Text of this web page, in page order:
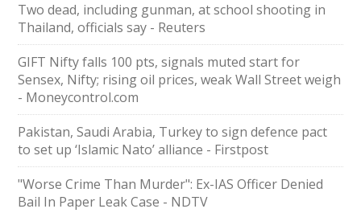
Two dead, including gunman, at school shooting in
Thailand, officials say - Reuters
GIFT Nifty falls 100 pts, signals muted start for
Sensex, Nifty; rising oil prices, weak Wall Street weigh
- Moneycontrol.com
Pakistan, Saudi Arabia, Turkey to sign defence pact
to set up ‘Islamic Nato’ alliance - Firstpost
"Worse Crime Than Murder": Ex-IAS Officer Denied
Bail In Paper Leak Case - NDTV